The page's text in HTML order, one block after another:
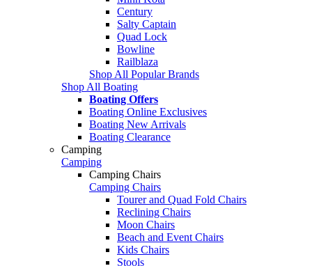
Century
Salty Captain
Quad Lock
Bowline
Railblaza
Shop All Popular Brands
Shop All Boating
Boating Offers
Boating Online Exclusives
Boating New Arrivals
Boating Clearance
Camping
Camping
Camping Chairs
Camping Chairs
Tourer and Quad Fold Chairs
Reclining Chairs
Moon Chairs
Beach and Event Chairs
Kids Chairs
Stools